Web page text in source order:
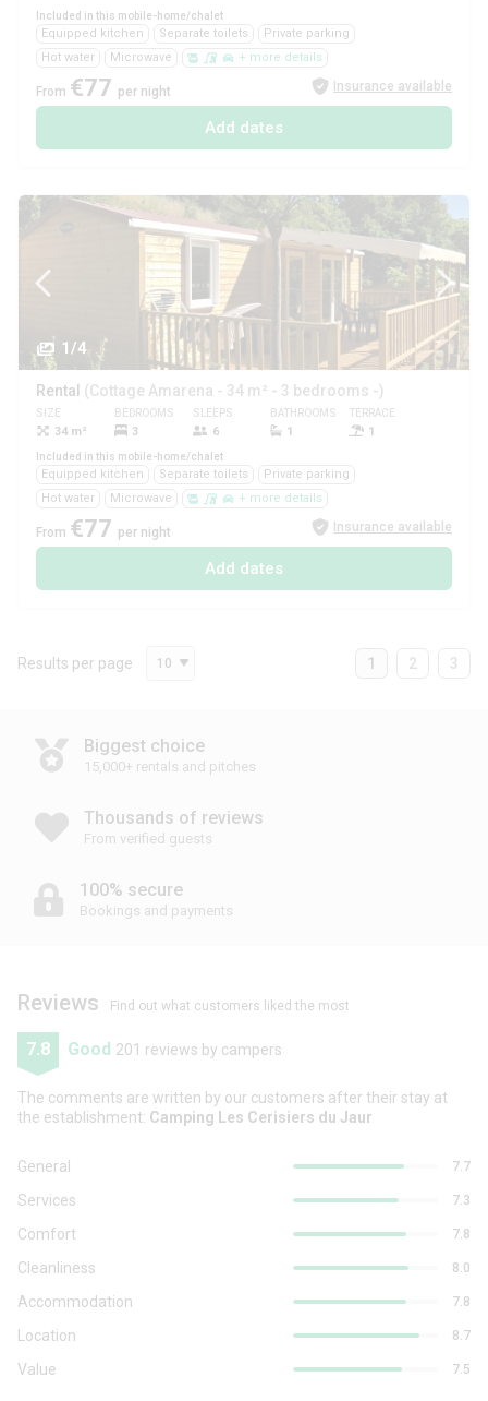
Included in this mobile-home/chalet
Equipped kitchen Separate toilets
Private parking
Hot water
Microwave + more details
From €77 per night Insurance available
Add dates
1/4
Rental (Cottage Amarena - 34 m² - 3 bedrooms -)
SIZE
34 m²
BEDROOMS
3
SLEEPS
6
BATHROOMS
1
TERRACE
1
Included in this mobile-home/chalet
Equipped kitchen Separate toilets
Private parking
Hot water
Microwave + more details
From €77 per night Insurance available
Add dates
Results per page 10 1 2 3
Biggest choice
15,000+ rentals and pitches
Thousands of reviews
From verified guests
100% secure
Bookings and payments
Reviews Find out what customers liked the most
7.8 Good 201 reviews by campers
The comments are written by our customers after their stay at
the establishment: Camping Les Cerisiers du Jaur
General 7.7
Services 7.3
Comfort 7.8
Cleanliness 8.0
Accommodation 7.8
Location 8.7
Value 7.5